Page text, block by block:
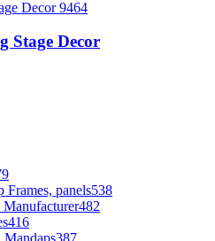
Stage Decor
Frames, panels538
482
416
Mandaps387